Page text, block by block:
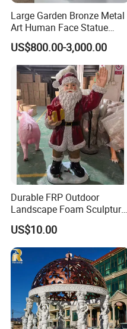
Large Garden Bronze Metal
Art Human Face Statue
Abstract Bronze 3D Wall
Face Sculpture
Manufacturer
US$800.00-3,000.00
Durable FRP Outdoor
Landscape Foam Sculpture
for Unique Decor
US$10.00